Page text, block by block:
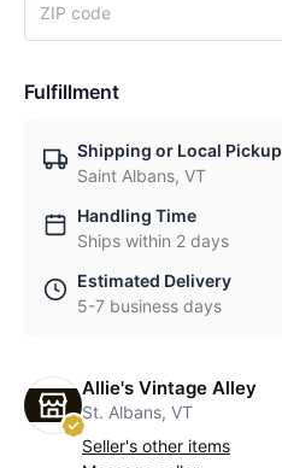
Fulfillment
Shipping or Local Pickup
Saint Albans, VT
Handling Time
Ships within 2 days
Estimated Delivery
5-7 business days
Allie's Vintage Alley
St. Albans, VT
Seller's other items